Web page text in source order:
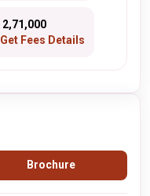
₹ 2,71,000
Get Fees Details
Brochure